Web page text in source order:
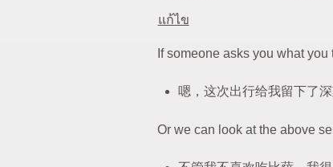
แก้ไข
If someone asks you what
嗯，这次出行给我留下了
Or we can look at the above